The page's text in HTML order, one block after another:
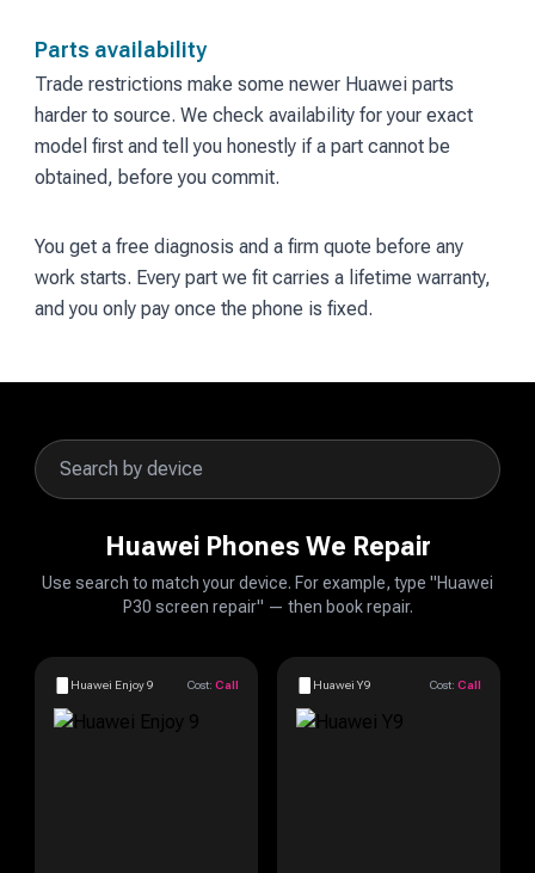
Parts availability
Trade restrictions make some newer Huawei parts
harder to source. We check availability for your exact
model first and tell you honestly if a part cannot be
obtained, before you commit.
You get a free diagnosis and a firm quote before any
work starts. Every part we fit carries a lifetime warranty,
and you only pay once the phone is fixed.
Huawei Phones We Repair
Use search to match your device. For example, type "Huawei
P30 screen repair" — then book repair.
Huawei Enjoy 9 Cost: Call Huawei Y9 Cost: Call